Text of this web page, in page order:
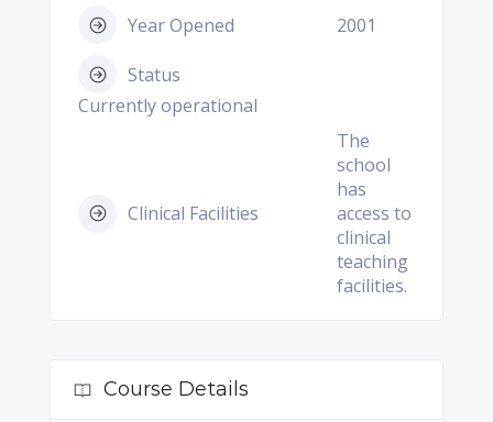
Year Opened 2001
Status
Currently operational
Clinical Facilities
The
school
has
access to
clinical
teaching
facilities.
Course Details